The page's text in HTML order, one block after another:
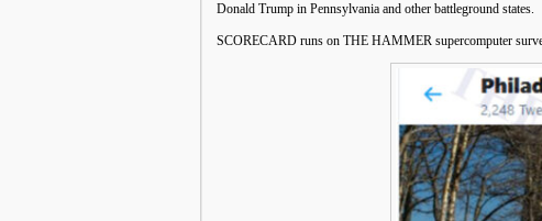
Donald Trump in Pennsylvania and other battleground states.
SCORECARD runs on THE HAMMER supercomputer